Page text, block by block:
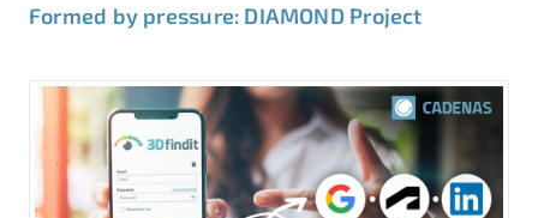
Formed by pressure: DIAMOND Project